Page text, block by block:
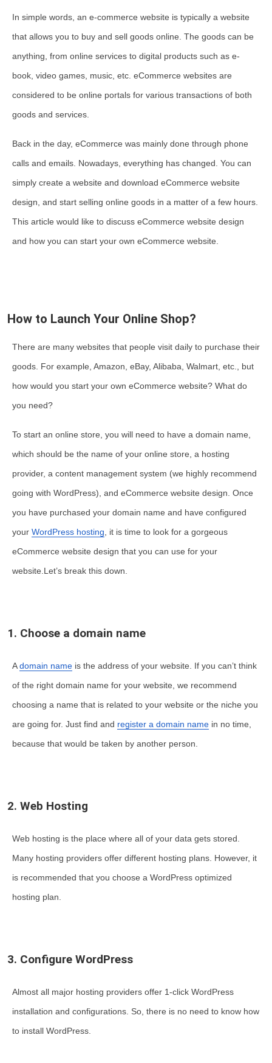
In simple words, an e-commerce website is typically a website
that allows you to buy and sell goods online. The goods can be
anything, from online services to digital products such as e-
book, video games, music, etc. eCommerce websites are
considered to be online portals for various transactions of both
goods and services.
Back in the day, eCommerce was mainly done through phone
calls and emails. Nowadays, everything has changed. You can
simply create a website and download eCommerce website
design, and start selling online goods in a matter of a few hours.
This article would like to discuss eCommerce website design
and how you can start your own eCommerce website.
How to Launch Your Online Shop?
There are many websites that people visit daily to purchase their
goods. For example, Amazon, eBay, Alibaba, Walmart, etc., but
how would you start your own eCommerce website? What do
you need?
To start an online store, you will need to have a domain name,
which should be the name of your online store, a hosting
provider, a content management system (we highly recommend
going with WordPress), and eCommerce website design. Once
you have purchased your domain name and have configured
your WordPress hosting , it is time to look for a gorgeous
eCommerce website design that you can use for your
website.Let’s break this down.
1. Choose a domain name
A domain name is the address of your website. If you can’t think
of the right domain name for your website, we recommend
choosing a name that is related to your website or the niche you
are going for. Just find and register a domain name in no time,
because that would be taken by another person.
2. Web Hosting
Web hosting is the place where all of your data gets stored.
Many hosting providers offer different hosting plans. However, it
is recommended that you choose a WordPress optimized
hosting plan.
3. Configure WordPress
Almost all major hosting providers offer 1-click WordPress
installation and configurations. So, there is no need to know how
to install WordPress.